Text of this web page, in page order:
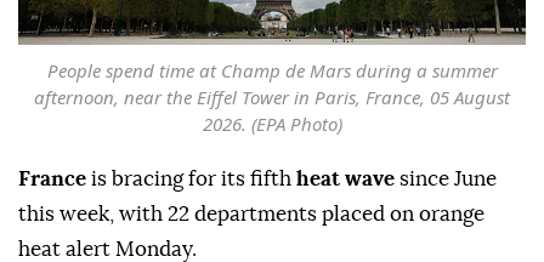
People spend time at Champ de Mars during a summer
afternoon, near the Eiffel Tower in Paris, France, 05 August
2026. (EPA Photo)
France is bracing for its fifth heat wave since June
this week, with 22 departments placed on orange
heat alert Monday.